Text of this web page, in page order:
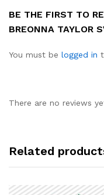
BE THE FIRST TO
BREONNA TAYLOR
You must be logged in
There are no reviews
Related